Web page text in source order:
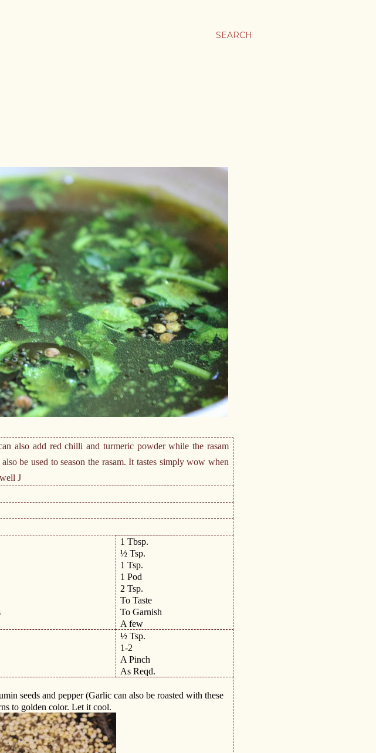
SEARCH
also add red chilli and turmeric powder while the rasam
be used to season the rasam. It tastes simply wow when
wellJ
1 Tbsp.
½ Tsp.
1 Tsp.
1 Pod
2 Tsp.
To Taste
To Garnish
A few
½ Tsp.
1-2
A Pinch
As Reqd.
seeds and pepper (Garlic can also be roasted with these
to golden color. Let it cool.